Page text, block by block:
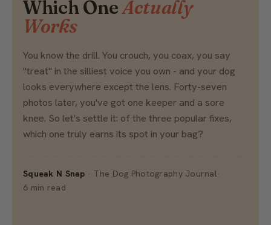
Which OneActually
Works
You know the drill. You crouch, you coax, you say
"treat" in the silliest voice you own - and your dog
looks everywhere except the lens. Forty-seven
photos later, you've got one keeper and a sore
knee. So let's settle it: of the three popular fixes,
which one truly earns its spot in your bag?
Squeak N Snap · The Dog Photography Journal·
6 min read